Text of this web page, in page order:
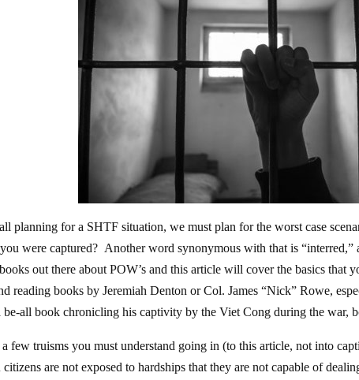
planning for a SHTF situation, we must plan for the worst case
were captured? Another word synonymous with that is “interred,”
out there about POW’s and this article will cover the basics that
reading books by Jeremiah Denton or Col. James “Nick” Rowe,
be-all book chronicling his captivity by the Viet Cong during the war,
a few truisms you must understand going in (to this article, not into
are not exposed to hardships that they are not capable of